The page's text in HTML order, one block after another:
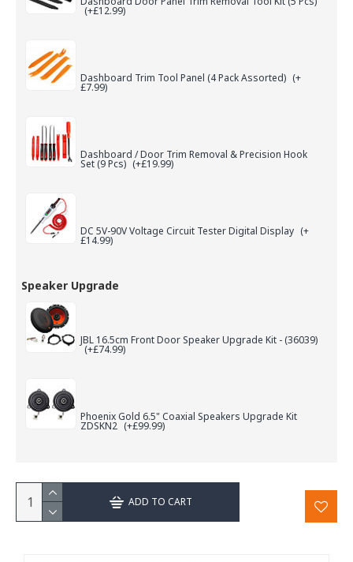
(+£12.99)
Dashboard Trim Tool Panel (4 Pack Assorted) (+
£7.99)
Dashboard / Door Trim Removal & Precision Hook
Set (9 Pcs) (+£19.99)
DC 5V-90V Voltage Circuit Tester Digital Display (+
£14.99)
Speaker Upgrade
JBL 16.5cm Front Door Speaker Upgrade Kit - (36039)
(+£74.99)
Phoenix Gold 6.5" Coaxial Speakers Upgrade Kit
ZDSKN2 (+£99.99)
ADD TO CART